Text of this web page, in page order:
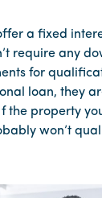
a fixed
require any
for
loan, they
the property
won’t